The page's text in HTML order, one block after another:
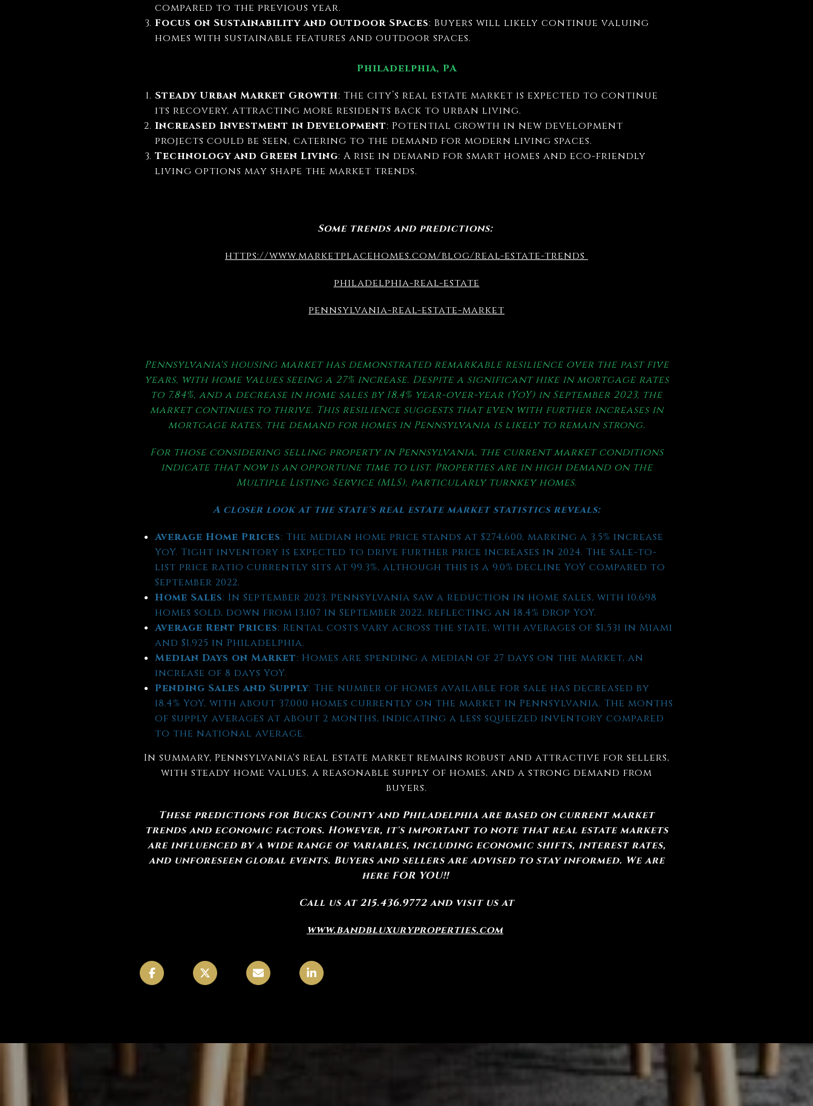
compared to the previous year.
Focus on Sustainability and Outdoor Spaces: Buyers will likely continue valuing
homes with sustainable features and outdoor spaces.
Philadelphia, PA
Steady Urban Market Growth: The city’s real estate market is expected to continue
its recovery, attracting more residents back to urban living.
Increased Investment in Development: Potential growth in new development
projects could be seen, catering to the demand for modern living spaces.
Technology and Green Living: A rise in demand for smart homes and eco-friendly
living options may shape the market trends.
Some trends and predictions:
https://www.marketplacehomes.com/blog/real-estate-trends
philadelphia-real-estate
pennsylvania-real-estate-market
Pennsylvania's housing market has demonstrated remarkable resilience over the past five
years, with home values seeing a 27% increase. Despite a significant hike in mortgage rates
to 7.84%, and a decrease in home sales by 18.4% year-over-year (YoY) in September 2023, the
market continues to thrive. This resilience suggests that even with further increases in
mortgage rates, the demand for homes in Pennsylvania is likely to remain strong.
For those considering selling property in Pennsylvania, the current market conditions
indicate that now is an opportune time to list. Properties are in high demand on the
Multiple Listing Service (MLS), particularly turnkey homes.
A closer look at the state's real estate market statistics reveals:
Average Home Prices: The median home price stands at $274,600, marking a 3.5% increase
YoY. Tight inventory is expected to drive further price increases in 2024. The sale-to-
list price ratio currently sits at 99.3%, although this is a 9.0% decline YoY compared to
September 2022.
Home Sales: In September 2023, Pennsylvania saw a reduction in home sales, with 10,698
homes sold, down from 13,107 in September 2022, reflecting an 18.4% drop YoY.
Average Rent Prices: Rental costs vary across the state, with averages of $1,531 in Miami
and $1,925 in Philadelphia.
Median Days on Market: Homes are spending a median of 27 days on the market, an
increase of 8 days YoY.
Pending Sales and Supply: The number of homes available for sale has decreased by
18.4% YoY, with about 37,000 homes currently on the market in Pennsylvania. The months
of supply averages at about 2 months, indicating a less squeezed inventory compared
to the national average.
In summary, Pennsylvania's real estate market remains robust and attractive for sellers,
with steady home values, a reasonable supply of homes, and a strong demand from
buyers.
These predictions for Bucks County and Philadelphia are based on current market
trends and economic factors. However, it's important to note that real estate markets
are influenced by a wide range of variables, including economic shifts, interest rates,
and unforeseen global events. Buyers and sellers are advised to stay informed. We are
here FOR YOU!!
Call us at 215.436.9772 and visit us at
www.bandbluxuryproperties.com